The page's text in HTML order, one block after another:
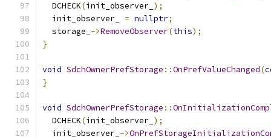
  DCHECK
(init_observer_ );
  init_observer_
= nullptr;
  storage_
->RemoveObserver(this);
}
void SdchOwnerPrefStorage ::OnPrefValueChanged(
}
void SdchOwnerPrefStorage ::
  DCHECK
(init_observer_ );
  init_observer_
->